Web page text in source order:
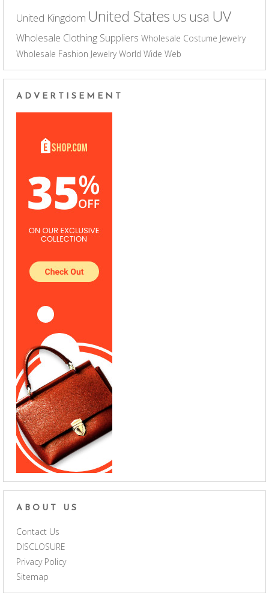
United Kingdom United States US usa UV
Wholesale Clothing Suppliers Wholesale Costume Jewelry
Wholesale Fashion Jewelry World Wide Web
ADVERTISEMENT
ABOUT US
Contact Us
DISCLOSURE
Privacy Policy
Sitemap